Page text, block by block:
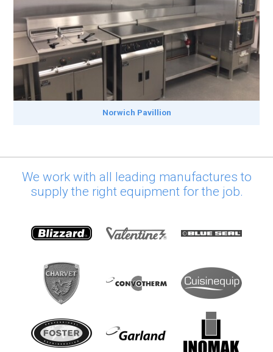
Norwich Pavillion
We work with all leading manufactures to
supply the right equipment for the job.